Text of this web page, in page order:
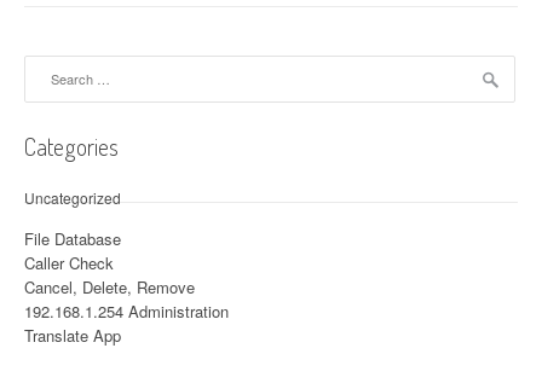
Categories
Uncategorized
File Database
Caller Check
Cancel, Delete, Remove
192.168.1.254 Administration
Translate App